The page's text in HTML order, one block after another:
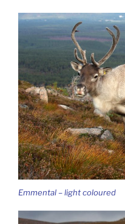
Emmental – light coloured